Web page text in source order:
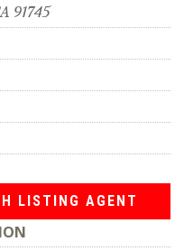
91745
LISTING AGENT